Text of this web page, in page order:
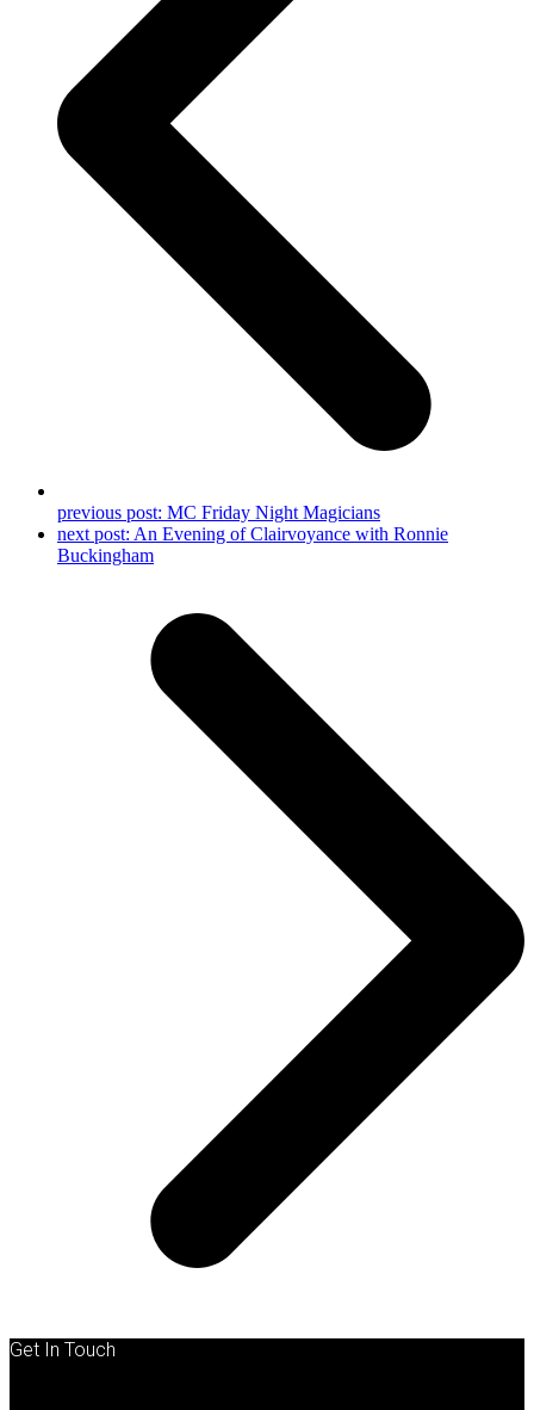
previous post: MC Friday Night Magicians
next post: An Evening of Clairvoyance with Ronnie
Buckingham
Get In Touch